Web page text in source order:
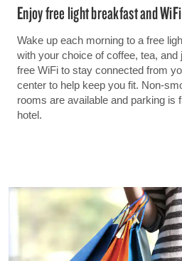
Enjoy free light breakfast and WiFi
Wake up each morning to a free
with your choice of coffee, tea, and
free WiFi to stay connected from
center to help keep you fit. Non-
rooms are available and parking is
hotel.